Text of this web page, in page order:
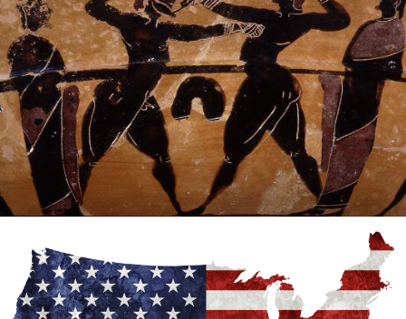
Tough Guy Law
MMA History WordPress